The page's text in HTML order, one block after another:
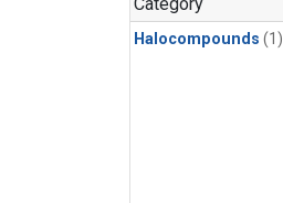
Halocompounds (1)